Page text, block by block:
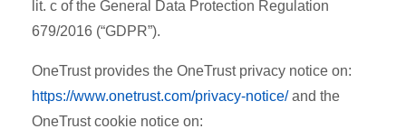
lit. c of the General Data Protection Regulation
679/2016 (“GDPR”).
OneTrust provides the OneTrust privacy notice on:
https://www.onetrust.com/privacy-notice/and the
OneTrust cookie notice on: